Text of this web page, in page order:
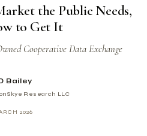
the Public Needs,
to Get It
Cooperative Data Exchange
Bailey
Research LLC
2026